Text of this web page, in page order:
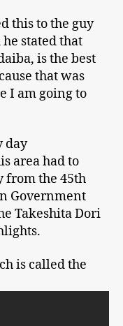
this to the guy
stated that
is the best
that was
I am going to
day
area had to
from the 45th
Government
Takeshita Dori
is called the